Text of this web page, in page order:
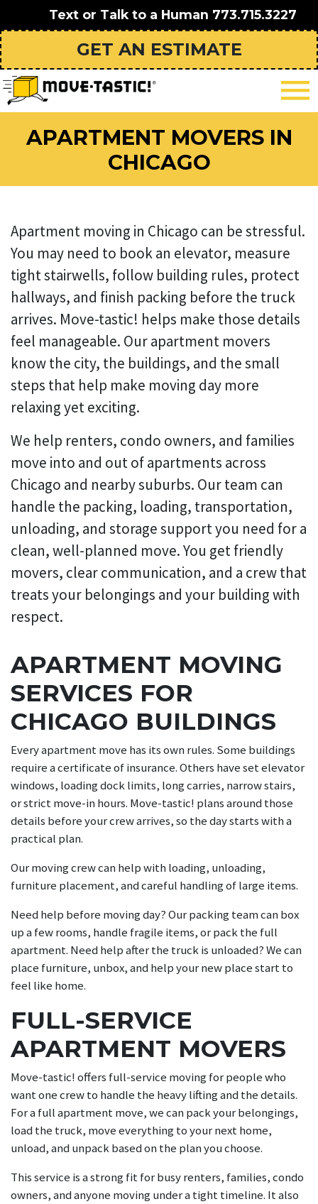
Text or Talk to a Human 773.715.3227
GET AN ESTIMATE
APARTMENT MOVERS IN
CHICAGO
Apartment moving in Chicago can be stressful.
You may need to book an elevator, measure
tight stairwells, follow building rules, protect
hallways, and finish packing before the truck
arrives. Move-tastic! helps make those details
feel manageable. Our apartment movers
know the city, the buildings, and the small
steps that help make moving day more
relaxing yet exciting.
We help renters, condo owners, and families
move into and out of apartments across
Chicago and nearby suburbs. Our team can
handle the packing, loading, transportation,
unloading, and storage support you need for a
clean, well-planned move. You get friendly
movers, clear communication, and a crew that
treats your belongings and your building with
respect.
APARTMENT MOVING
SERVICES FOR
CHICAGO BUILDINGS
Every apartment move has its own rules. Some buildings
require a certificate of insurance. Others have set elevator
windows, loading dock limits, long carries, narrow stairs,
or strict move-in hours. Move-tastic! plans around those
details before your crew arrives, so the day starts with a
practical plan.
Our moving crew can help with loading, unloading,
furniture placement, and careful handling of large items.
Need help before moving day? Our packing team can box
up a few rooms, handle fragile items, or pack the full
apartment. Need help after the truck is unloaded? We can
place furniture, unbox, and help your new place start to
feel like home.
FULL-SERVICE
APARTMENT MOVERS
Move-tastic! offers full-service moving for people who
want one crew to handle the heavy lifting and the details.
For a full apartment move, we can pack your belongings,
load the truck, move everything to your next home,
unload, and unpack based on the plan you choose.
This service is a strong fit for busy renters, families, condo
owners, and anyone moving under a tight timeline. It also